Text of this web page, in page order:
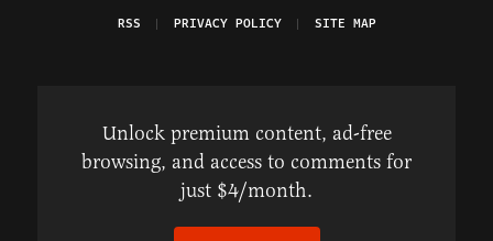
RSS
PRIVACY POLICY SITE MAP
Unlock premium content, ad-free
browsing, and access to comments for
just $4/month.